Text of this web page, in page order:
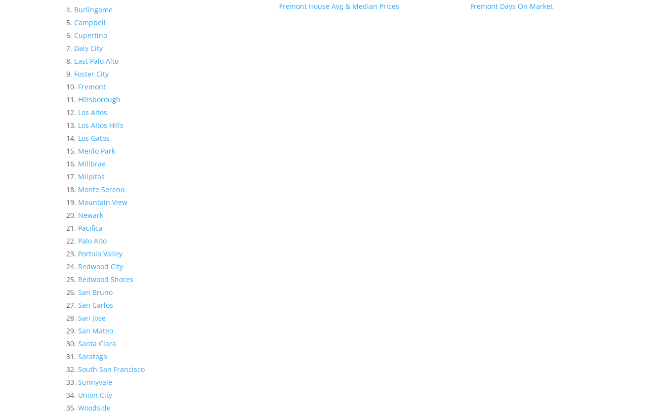
Burlingame
Campbell
Cupertino
Daly City
East Palo Alto
Foster City
Fremont
Hillsborough
Los Altos
Los Altos Hills
Los Gatos
Menlo Park
Millbrae
Milpitas
Monte Sereno
Mountain View
Newark
Pacifica
Palo Alto
Portola Valley
Redwood City
Redwood Shores
San Bruno
San Carlos
San Jose
San Mateo
Santa Clara
Saratoga
South San Francisco
Sunnyvale
Union City
Woodside
Fremont House Avg & Median Prices Fremont Days On Market